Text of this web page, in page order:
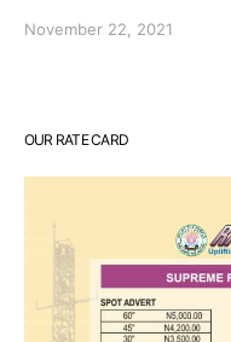
November 22, 2021
OUR RATE CARD